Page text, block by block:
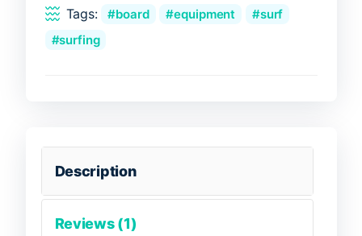
Tags: board equipment
surf
surfing
Description
Reviews (1)